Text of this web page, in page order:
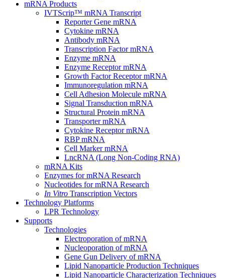
mRNA Products
IVTScrip™ mRNA Transcript
Reporter Gene mRNA
Cytokine mRNA
Antibody mRNA
Transcription Factor mRNA
Enzyme mRNA
Enzyme Receptor mRNA
Growth Factor Receptor mRNA
Immunoregulation mRNA
Cell Adhesion Molecule mRNA
Signal Transduction mRNA
Structural Protein mRNA
Transporter mRNA
Cytokine Receptor mRNA
RBP mRNA
Cell Marker mRNA
LncRNA (Long Non-Coding RNA)
mRNA Kits
Enzymes for mRNA Research
Nucleotides for mRNA Research
In Vitro Transcription Vectors
Technology Platforms
LPR Technology
Supports
Technologies
Electroporation of mRNA
Nucleoporation of mRNA
Gene Gun Delivery of mRNA
Lipid Nanoparticle Production Techniques
Lipid Nanoparticle Characterization Techniques